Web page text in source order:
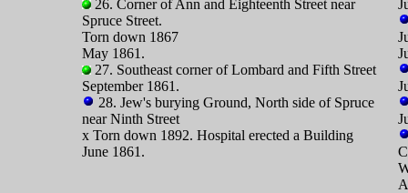
26. Corner of Ann and Eighteenth Street near
Spruce Street.
Torn down 1867
May 1861.
27. Southeast corner of Lombard and Fifth Street
September 1861.
28. Jew's burying Ground, North side of Spruce
near Ninth Street
x Torn down 1892. Hospital erected a Building
June 1861.